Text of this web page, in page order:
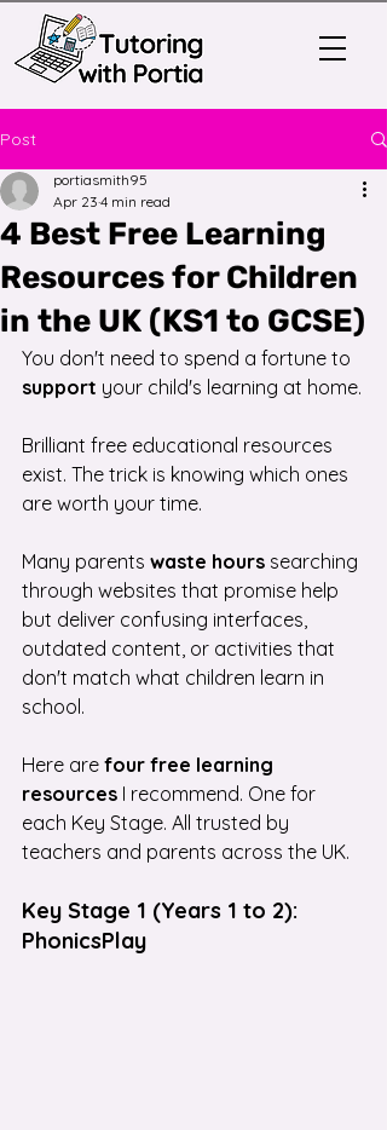
Post
4 Best Free Learning
Resources for Children
in the UK (KS1 to GCSE)
portiasmith95
Apr 23 4 min read
You don't need to spend a fortune to
support your child's learning at home.
Brilliant free educational resources
exist. The trick is knowing which ones
are worth your time.
Many parents waste hours searching
through websites that promise help
but deliver confusing interfaces,
outdated content, or activities that
don't match what children learn in
school.
Here are four free learning
resources I recommend. One for
each Key Stage. All trusted by
teachers and parents across the UK.
Key Stage 1 (Years 1 to 2):
PhonicsPlay